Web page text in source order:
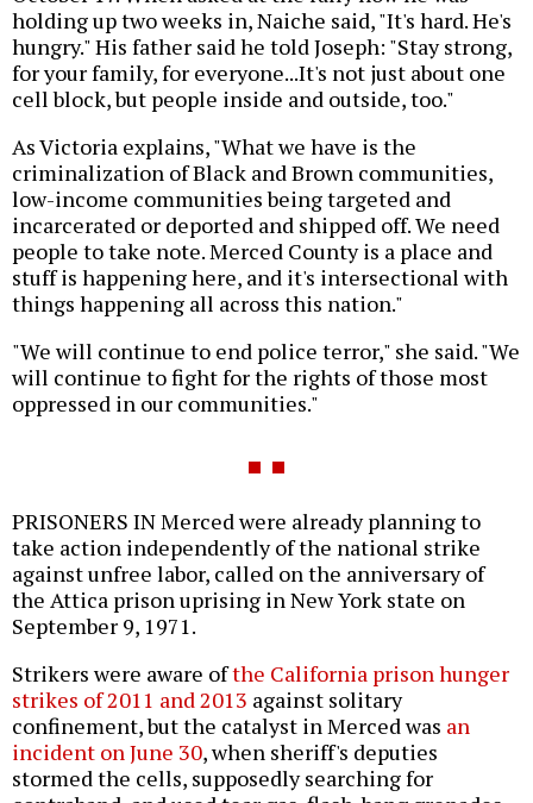
holding up two weeks in, Naiche said, "It's hard. He's
hungry." His father said he told Joseph: "Stay strong,
for your family, for everyone...It's not just about one
cell block, but people inside and outside, too."
As Victoria explains, "What we have is the
criminalization of Black and Brown communities,
low-income communities being targeted and
incarcerated or deported and shipped off. We need
people to take note. Merced County is a place and
stuff is happening here, and it's intersectional with
things happening all across this nation."
"We will continue to end police terror," she said. "We
will continue to fight for the rights of those most
oppressed in our communities."
PRISONERS IN Merced were already planning to
take action independently of the national strike
against unfree labor, called on the anniversary of
the Attica prison uprising in New York state on
September 9, 1971.
Strikers were aware ofthe California prison hunger
strikes of 2011 and 2013 against solitary
confinement, but the catalyst in Merced was an
incident on June 30, when sheriff's deputies
stormed the cells, supposedly searching for